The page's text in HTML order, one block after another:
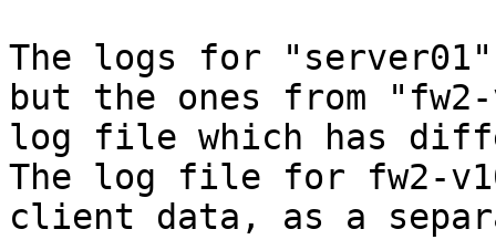
The logs for
but the ones from
log file which has
The log file for fw2-
client data, as a